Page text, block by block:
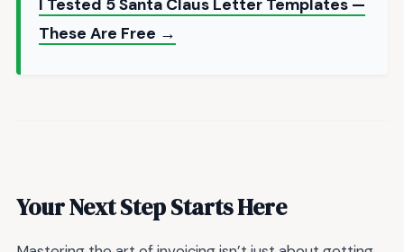
I Tested 5 Santa Claus Letter Templates —
These Are Free →
Your Next Step Starts Here